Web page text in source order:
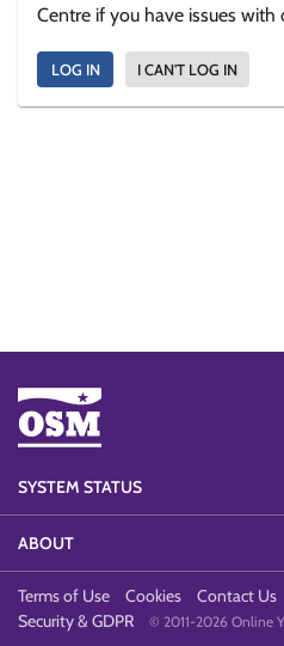
Centre if you have issues with
LOG IN I CAN'T LOG IN
SYSTEM STATUS
ABOUT
Terms of Use Cookies Contact Us
Security & GDPR
© 2011-2026 Online